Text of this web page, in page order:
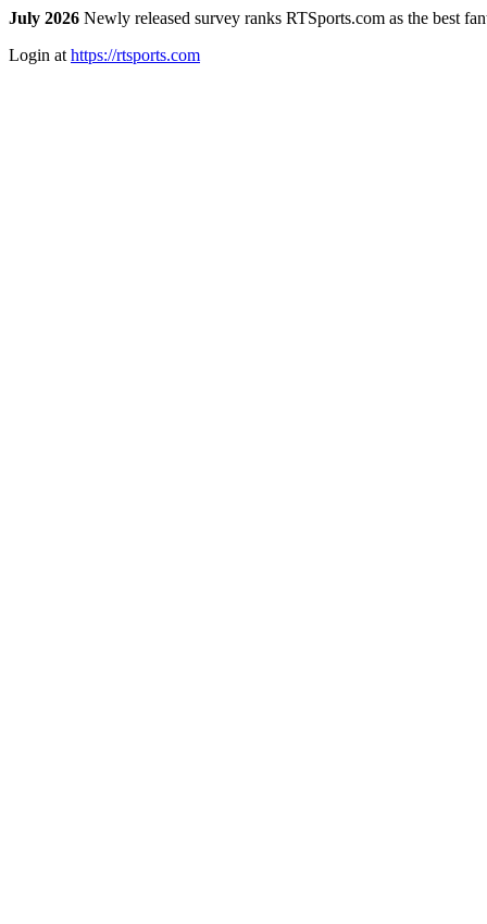
July 2026 Newly released survey ranks RTSports.com as the best
Login at https://rtsports.com